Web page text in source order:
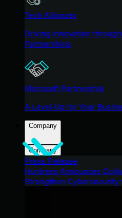
Tech Alliances
Driving innovation
Partnerships
Microsoft Partnership
A Level-Up for Your
Company
Company
Press Release
Huntress Announces
Strengthen Cybersecurity